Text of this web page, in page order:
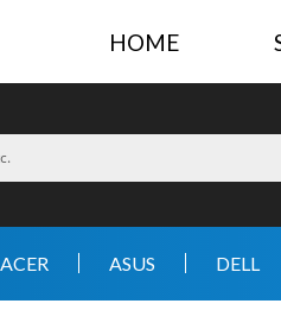
HOME
ACER ASUS DELL